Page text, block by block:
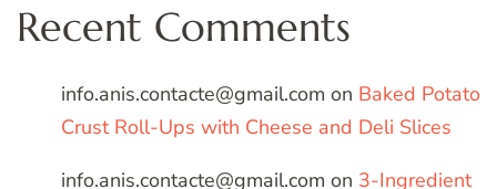
Recent Comments
info.anis.contacte@gmail.com on Baked Potato
Crust Roll-Ups with Cheese and Deli Slices
info.anis.contacte@gmail.com on 3-Ingredient